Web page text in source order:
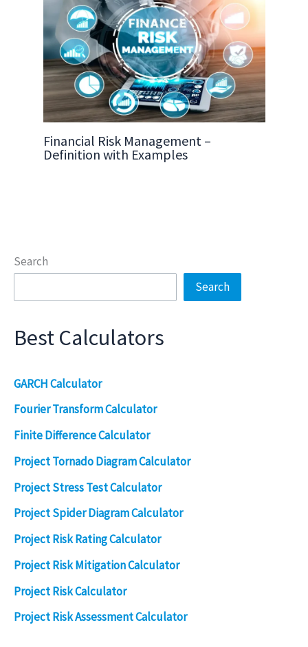
Financial Risk Management –
Definition with Examples
Search
Search
Best Calculators
GARCH Calculator
Fourier Transform Calculator
Finite Difference Calculator
Project Tornado Diagram Calculator
Project Stress Test Calculator
Project Spider Diagram Calculator
Project Risk Rating Calculator
Project Risk Mitigation Calculator
Project Risk Calculator
Project Risk Assessment Calculator